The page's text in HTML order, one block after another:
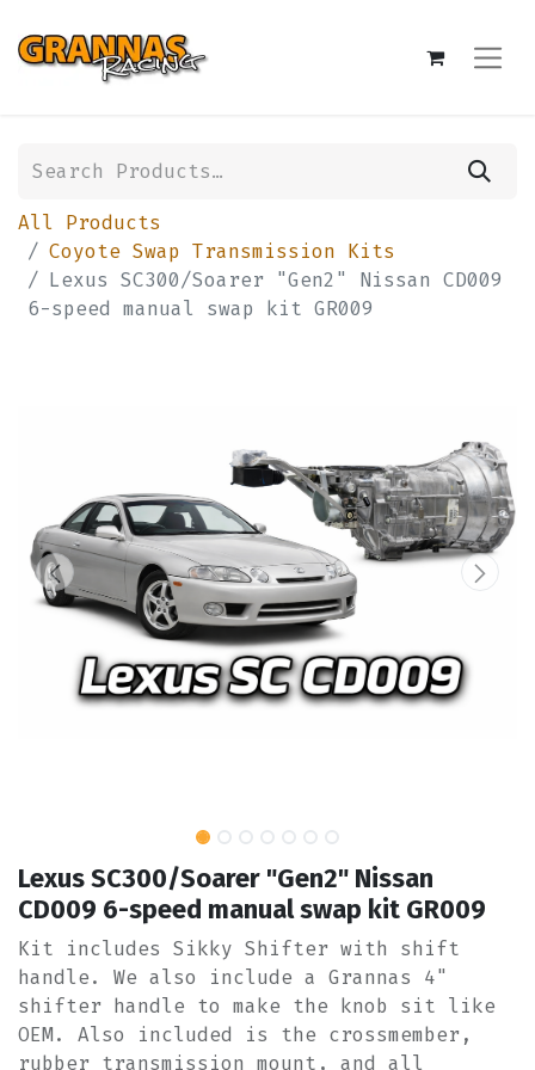
All Products
Coyote Swap Transmission Kits
Lexus SC300/Soarer "Gen2" Nissan CD009
6-speed manual swap kit GR009
Lexus SC300/Soarer "Gen2" Nissan
CD009 6-speed manual swap kit GR009
Kit includes Sikky Shifter with shift
handle. We also include a Grannas 4"
shifter handle to make the knob sit like
OEM. Also included is the crossmember,
rubber transmission mount, and all